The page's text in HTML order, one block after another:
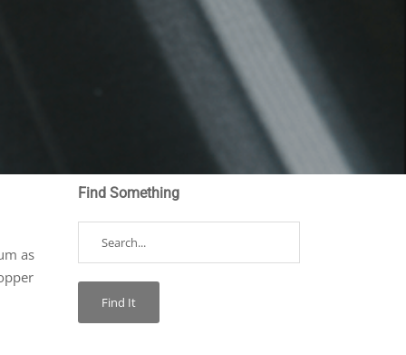
as
Find Something